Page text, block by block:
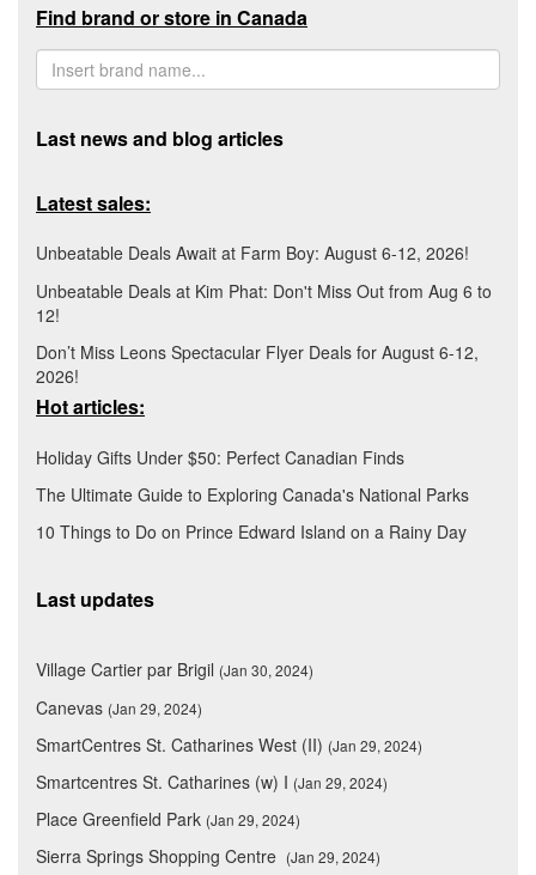
Find brand or store in Canada
Last news and blog articles
Latest sales:
Unbeatable Deals Await at Farm Boy: August 6-12, 2026!
Unbeatable Deals at Kim Phat: Don't Miss Out from Aug 6 to
12!
Don’t Miss Leons Spectacular Flyer Deals for August 6-12,
2026!
Hot articles:
Holiday Gifts Under $50: Perfect Canadian Finds
The Ultimate Guide to Exploring Canada's National Parks
10 Things to Do on Prince Edward Island on a Rainy Day
Last updates
Village Cartier par Brigil (Jan 30, 2024)
Canevas (Jan 29, 2024)
SmartCentres St. Catharines West (II) (Jan 29, 2024)
Smartcentres St. Catharines (w) I (Jan 29, 2024)
Place Greenfield Park (Jan 29, 2024)
Sierra Springs Shopping Centre (Jan 29, 2024)